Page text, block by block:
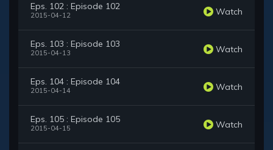
Eps. 102 : Episode 102
2015-04-12 Watch
Eps. 103 : Episode 103
2015-04-13 Watch
Eps. 104 : Episode 104
2015-04-14 Watch
Eps. 105 : Episode 105
2015-04-15 Watch